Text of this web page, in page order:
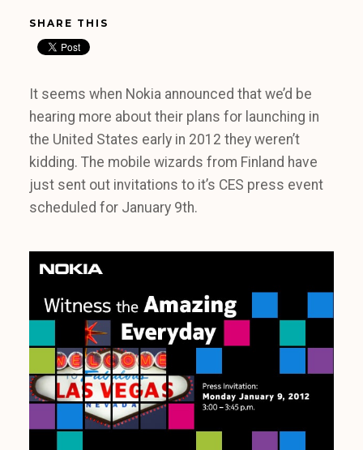
SHARE THIS
It seems when Nokia announced that we’d be
hearing more about their plans for launching in
the United States early in 2012 they weren’t
kidding. The mobile wizards from Finland have
just sent out invitations to it’s CES press event
scheduled for January 9th.